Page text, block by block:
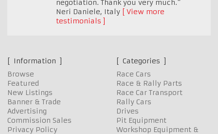
negotiation. Thank you very much."
Neri Daniele, Italy
View more
testimonials
Information
Browse
Featured
New Listings
Banner & Trade
Advertising
Commission Sales
Privacy Policy
Categories
Race Cars
Race & Rally Parts
Race Car Transport
Rally Cars
Drives
Pit Equipment
Workshop Equipment &